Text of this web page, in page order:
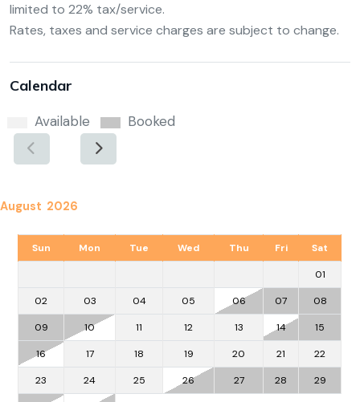
limited to 22% tax/service.
Rates, taxes and service charges are subject to change.
Calendar
Available Booked
August 2026
Sun Mon Tue Wed Thu Fri Sat
01
02 03 04 05 06 07 08
09 10 11 12 13 14 15
16 17 18 19 20 21 22
23 24 25 26 27 28 29